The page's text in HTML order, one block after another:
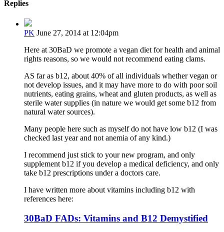
Replies
PK June 27, 2014 at 12:04pm
Here at 30BaD we promote a vegan diet for health and animal
rights reasons, so we would not recommend eating clams.
AS far as b12, about 40% of all individuals whether vegan or
not develop issues, and it may have more to do with poor soil
nutrients, eating grains, wheat and gluten products, as well as
sterile water supplies (in nature we would get some b12 from
natural water sources).
Many people here such as myself do not have low b12 (I was
checked last year and not anemia of any kind.)
I recommend just stick to your new program, and only
supplement b12 if you develop a medical deficiency, and only
take b12 prescriptions under a doctors care.
I have written more about vitamins including b12 with
references here:
30BaD FADs: Vitamins and B12 Demystified